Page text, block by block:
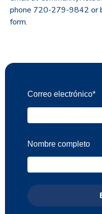
phone 720-279-9842 or
form.
Correo electrónico*
Nombre completo